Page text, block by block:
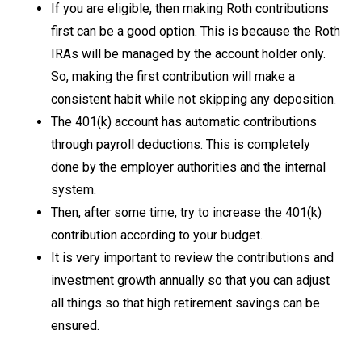
If you are eligible, then making Roth contributions
first can be a good option. This is because the Roth
IRAs will be managed by the account holder only.
So, making the first contribution will make a
consistent habit while not skipping any deposition.
The 401(k) account has automatic contributions
through payroll deductions. This is completely
done by the employer authorities and the internal
system.
Then, after some time, try to increase the 401(k)
contribution according to your budget.
It is very important to review the contributions and
investment growth annually so that you can adjust
all things so that high retirement savings can be
ensured.